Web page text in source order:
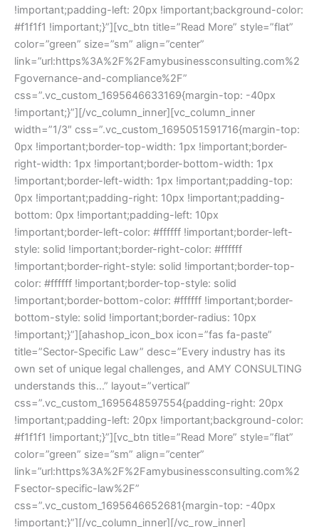
!important;padding-left: 20px !important;background-color:
#f1f1f1 !important;}”][vc_btn title=”Read More” style=”flat”
color=”green” size=”sm” align=”center”
link=”url:https%3A%2F%2Famybusinessconsulting.com%2
Fgovernance-and-compliance%2F”
css=”.vc_custom_1695646633169{margin-top: -40px
!important;}”][/vc_column_inner][vc_column_inner
width=”1/3″ css=”.vc_custom_1695051591716{margin-top:
0px !important;border-top-width: 1px !important;border-
right-width: 1px !important;border-bottom-width: 1px
!important;border-left-width: 1px !important;padding-top:
0px !important;padding-right: 10px !important;padding-
bottom: 0px !important;padding-left: 10px
!important;border-left-color: #ffffff !important;border-left-
style: solid !important;border-right-color: #ffffff
!important;border-right-style: solid !important;border-top-
color: #ffffff !important;border-top-style: solid
!important;border-bottom-color: #ffffff !important;border-
bottom-style: solid !important;border-radius: 10px
!important;}”][ahashop_icon_box icon=”fas fa-paste”
title=”Sector-Specific Law” desc=”Every industry has its
own set of unique legal challenges, and AMY CONSULTING
understands this…” layout=”vertical”
css=”.vc_custom_1695648597554{padding-right: 20px
!important;padding-left: 20px !important;background-color:
#f1f1f1 !important;}”][vc_btn title=”Read More” style=”flat”
color=”green” size=”sm” align=”center”
link=”url:https%3A%2F%2Famybusinessconsulting.com%2
Fsector-specific-law%2F”
css=”.vc_custom_1695646652681{margin-top: -40px
!important;}”][/vc_column_inner][/vc_row_inner]